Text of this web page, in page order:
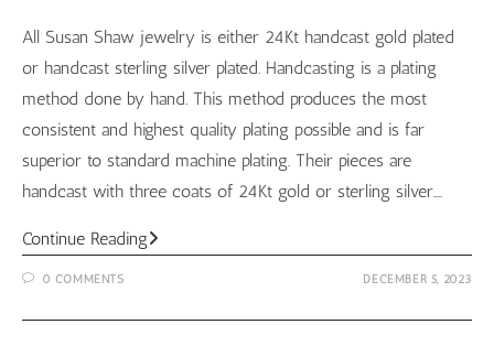
All Susan Shaw jewelry is either 24Kt handcast gold plated
or handcast sterling silver plated. Handcasting is a plating
method done by hand. This method produces the most
consistent and highest quality plating possible and is far
superior to standard machine plating. Their pieces are
handcast with three coats of 24Kt gold or sterling silver.…
Continue ReadingSusan
–
0 COMMENTS DECEMBER 5, 2023